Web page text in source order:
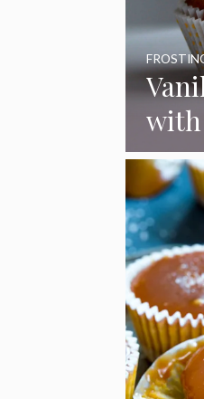
with